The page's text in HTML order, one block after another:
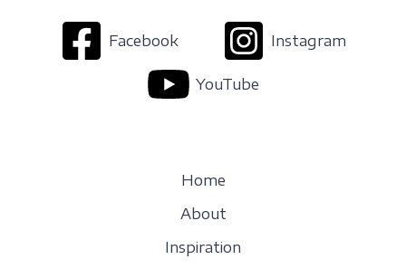
Facebook Instagram
YouTube
Home
About
Inspiration